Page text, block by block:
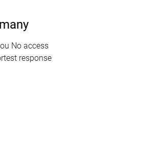
No access
response